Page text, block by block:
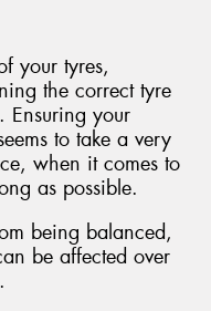
your tyres,
the correct tyre
Ensuring your
to take a very
when it comes to
as possible.
being balanced,
be affected over